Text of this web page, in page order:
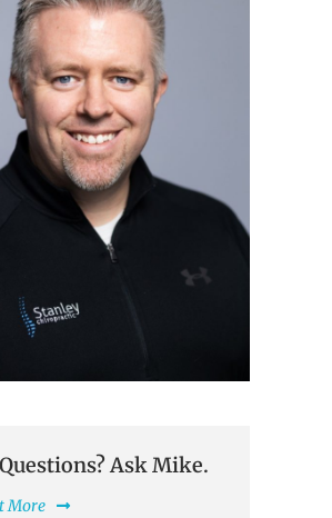
Ask Mike.
More